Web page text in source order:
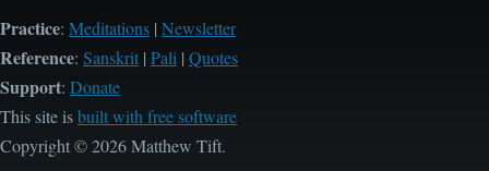
Practice: Meditations | Newsletter
Reference: Sanskrit | Pali | Quotes
Support: Donate
This site isbuilt with free software
Copyright © 2026 Matthew Tift.